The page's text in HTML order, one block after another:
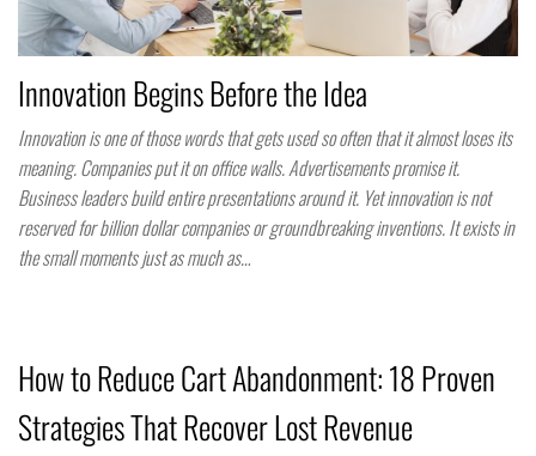
Innovation Begins Before the Idea
Innovation is one of those words that gets used so often that it almost loses its
meaning. Companies put it on office walls. Advertisements promise it.
Business leaders build entire presentations around it. Yet innovation is not
reserved for billion dollar companies or groundbreaking inventions. It exists in
the small moments just as much as…
How to Reduce Cart Abandonment: 18 Proven
Strategies That Recover Lost Revenue